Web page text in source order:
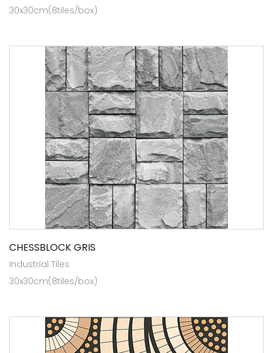
30x30cm(8tiles/box)
CHESSBLOCK GRIS
Industrial Tiles
30x30cm(8tiles/box)